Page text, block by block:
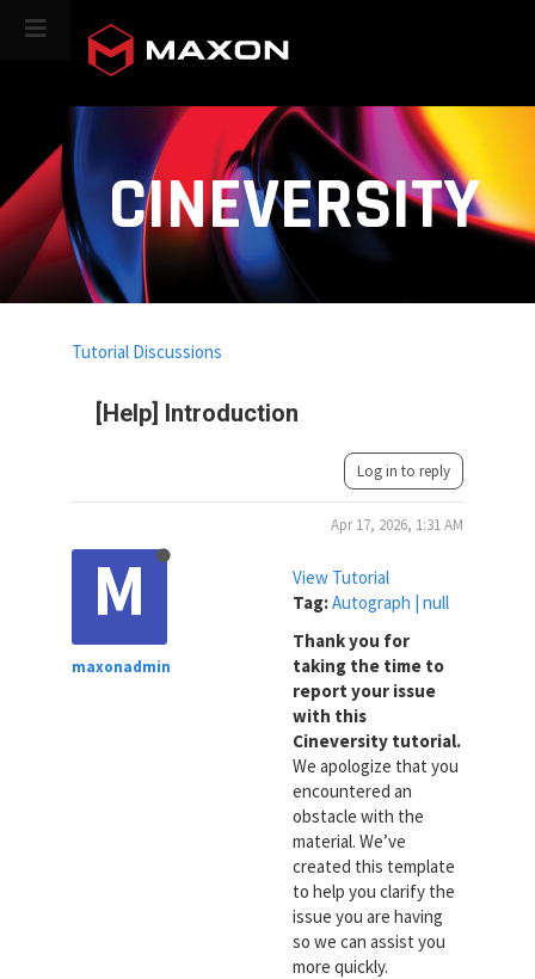
CINEVERSITY
[Help] Introduction
Tutorial Discussions
Log in to reply
M
maxonadmin
Apr 17, 2026, 1:31 AM
View Tutorial
Tag:Autograph | null
Thank you for
taking the time to
report your issue
with this
Cineversity tutorial.
We apologize that you
encountered an
obstacle with the
material. We’ve
created this template
to help you clarify the
issue you are having
so we can assist you
more quickly.